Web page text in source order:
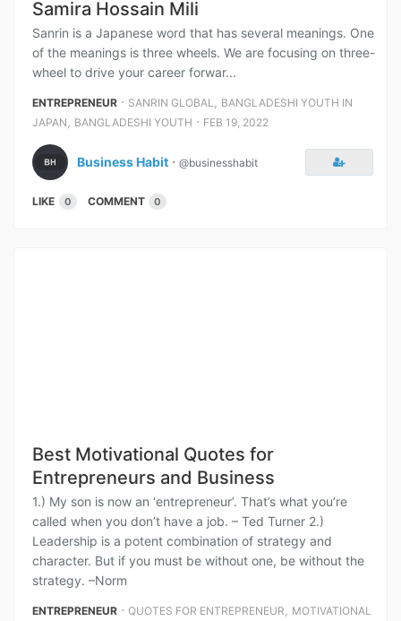
Samira Hossain Mili
Sanrin is a Japanese word that has several meanings. One
of the meanings is three wheels. We are focusing on three-
wheel to drive your career forwar...
ENTREPRENEUR ⋅ SANRIN GLOBAL , BANGLADESHI YOUTH IN
JAPAN , BANGLADESHI YOUTH ⋅ FEB 19, 2022
Business Habit ⋅ @businesshabit
LIKE 0 COMMENT 0
Best Motivational Quotes for
Entrepreneurs and Business
1.) My son is now an ‘entrepreneur’. That’s what you’re
called when you don’t have a job. – Ted Turner 2.)
Leadership is a potent combination of strategy and
character. But if you must be without one, be without the
strategy. –Norm
ENTREPRENEUR ⋅ QUOTES FOR ENTREPRENEUR , MOTIVATIONAL